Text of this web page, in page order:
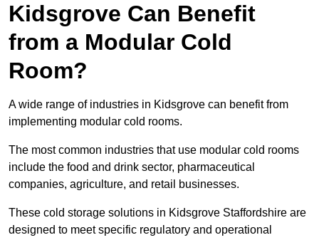
Kidsgrove Can Benefit
from a Modular Cold
Room?
A wide range of industries in Kidsgrove can benefit from
implementing modular cold rooms.
The most common industries that use modular cold rooms
include the food and drink sector, pharmaceutical
companies, agriculture, and retail businesses.
These cold storage solutions in Kidsgrove Staffordshire are
designed to meet specific regulatory and operational